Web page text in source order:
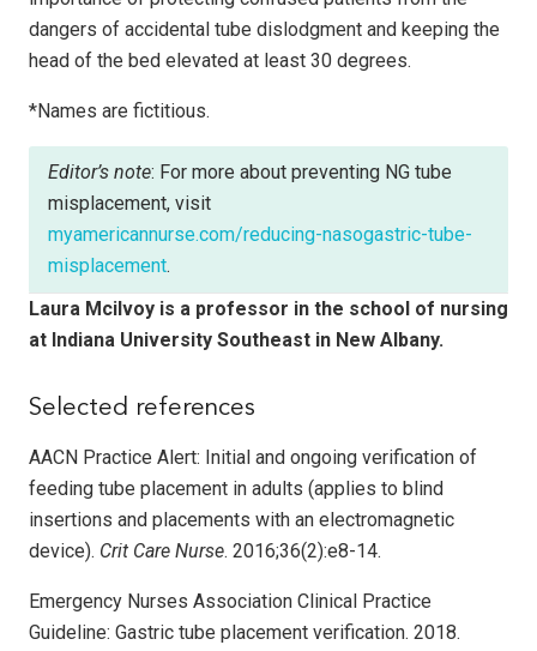
dangers of accidental tube dislodgment and keeping the
head of the bed elevated at least 30 degrees.
*Names are fictitious.
Editor’s note: For more about preventing NG tube
misplacement, visit
myamericannurse.com/reducing-nasogastric-tube-
misplacement.
Laura Mcilvoy is a professor in the school of nursing
at Indiana University Southeast in New Albany.
Selected references
AACN Practice Alert: Initial and ongoing verification of
feeding tube placement in adults (applies to blind
insertions and placements with an electromagnetic
device). Crit Care Nurse. 2016;36(2):e8-14.
Emergency Nurses Association Clinical Practice
Guideline: Gastric tube placement verification. 2018.